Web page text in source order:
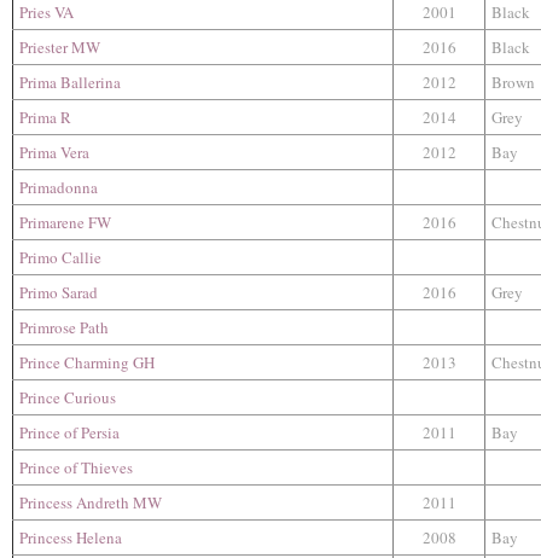
Pries VA
2001
Black
Priester MW
2016
Black
Prima Ballerina
2012
Brown
Prima R
2014
Grey
Prima Vera
2012
Bay
Primadonna
Primarene FW
2016
Primo Callie
Primo Sarad
2016
Grey
Primrose Path
Prince Charming GH
2013
Prince Curious
Prince of Persia
2011
Bay
Prince of Thieves
Princess Andreth MW
2011
Princess Helena
2008
Bay